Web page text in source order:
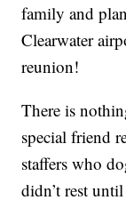
family and
Clearwater
reunion!
There is
special friend
staffers who
didn’t rest